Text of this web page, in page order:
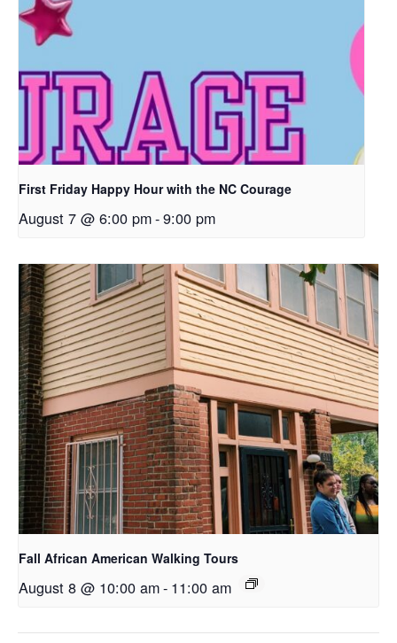
First Friday Happy Hour with the NC Courage
August 7 @ 6:00 pm-9:00 pm
Fall African American Walking Tours
August 8 @ 10:00 am- 11:00 am